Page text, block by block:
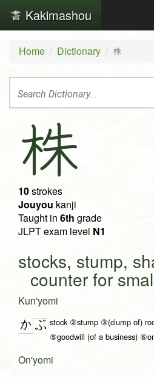
Kakimashou
Home Dictionary 株
株
10strokes
Jouyou kanji
Taught in 6th grade
JLPT exam level N1
stocks, stump,
counter for
Kun'yomi
か ぶ stock ②stump ③(clump of)
⑤goodwill (of a business)
On'yomi